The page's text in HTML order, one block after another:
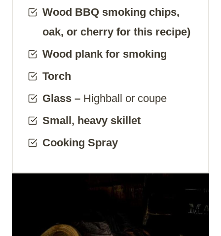
Wood BBQ smoking chips,
oak, or cherry for this recipe)
Wood plank for smoking
Torch
Glass – Highball or coupe
Small, heavy skillet
Cooking Spray